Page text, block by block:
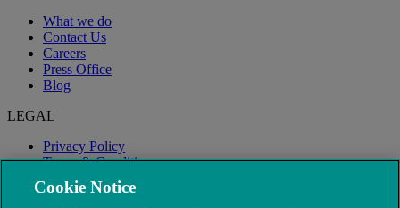
What we do
Contact Us
Careers
Press Office
Blog
LEGAL
Privacy Policy
Terms & Conditions
Modern Slavery
Cookie Notice